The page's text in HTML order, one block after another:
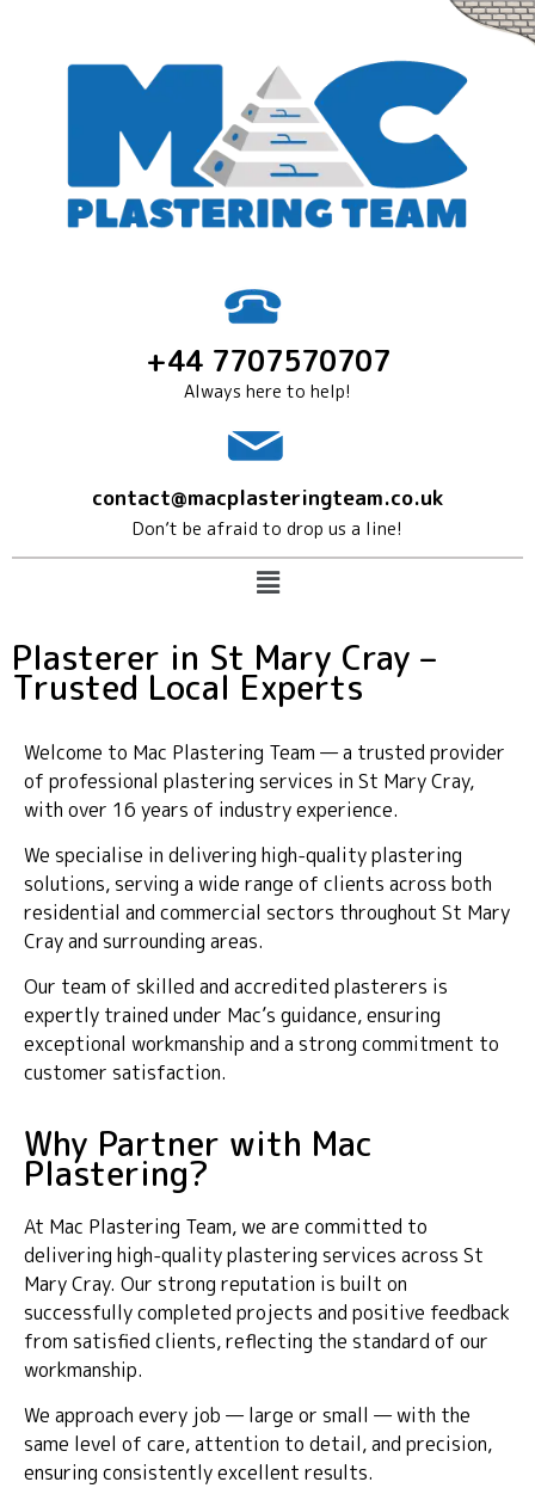
+44 7707570707
Always here to help!
contact@macplasteringteam.co.uk
Don’t be afraid to drop us a line!
Plasterer in St Mary Cray –
Trusted Local Experts
Welcome to Mac Plastering Team — a trusted provider
of professional plastering services in St Mary Cray,
with over 16 years of industry experience.
We specialise in delivering high-quality plastering
solutions, serving a wide range of clients across both
residential and commercial sectors throughout St Mary
Cray and surrounding areas.
Our team of skilled and accredited plasterers is
expertly trained under Mac’s guidance, ensuring
exceptional workmanship and a strong commitment to
customer satisfaction.
Why Partner with Mac
Plastering?
At Mac Plastering Team, we are committed to
delivering high-quality plastering services across St
Mary Cray. Our strong reputation is built on
successfully completed projects and positive feedback
from satisfied clients, reflecting the standard of our
workmanship.
We approach every job — large or small — with the
same level of care, attention to detail, and precision,
ensuring consistently excellent results.